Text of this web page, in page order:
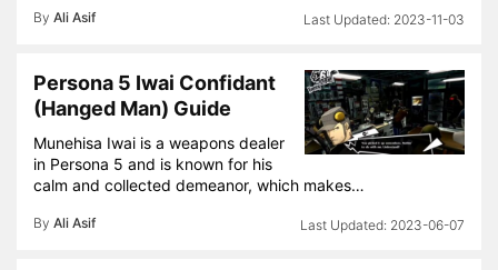
By Ali Asif 2023-11-03
Persona 5 Iwai Confidant
(Hanged Man) Guide
Munehisa Iwai is a weapons dealer
in Persona 5 and is known for his
calm and collected demeanor, which makes…
By Ali Asif 2023-06-07